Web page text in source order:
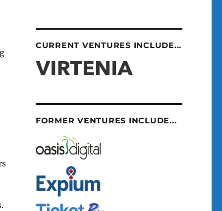
CURRENT VENTURES INCLUDE...
FORMER VENTURES INCLUDE...